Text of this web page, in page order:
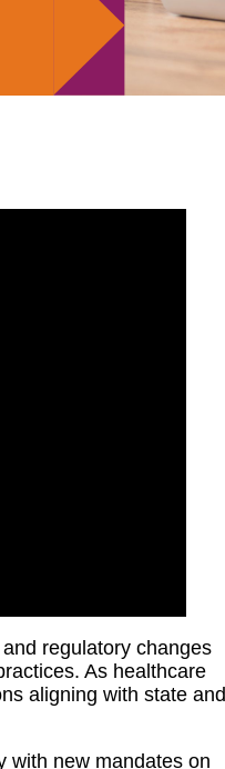
regulatory changes
As healthcare
aligning with state and
with new mandates on